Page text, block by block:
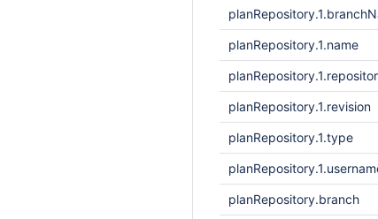
planRepository.1.name
planRepository.1.revision
planRepository.1.type
planRepository.branch